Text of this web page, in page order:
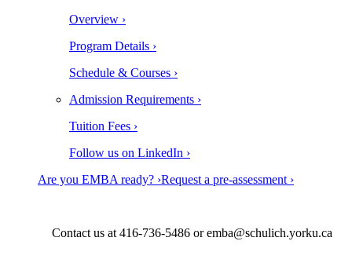
Overview ›
Program Details ›
Schedule & Courses ›
Admission Requirements ›
Tuition Fees ›
Follow us on LinkedIn ›
Are you EMBA ready? ›Request a pre-assessment ›
Contact us at 416-736-5486 or emba@schulich.yorku.ca​